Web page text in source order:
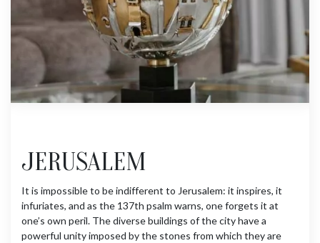
JERUSALEM
It is impossible to be indifferent to Jerusalem: it inspires, it
infuriates, and as the 137th psalm warns, one forgets it at
one’s own peril. The diverse buildings of the city have a
powerful unity imposed by the stones from which they are